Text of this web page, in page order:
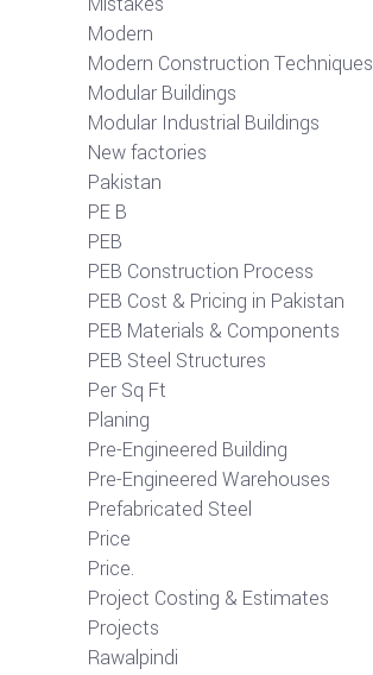
Modern
Modern Construction Techniques
Modular Buildings
Modular Industrial Buildings
New factories
Pakistan
PE B
PEB
PEB Construction Process
PEB Cost & Pricing in Pakistan
PEB Materials & Components
PEB Steel Structures
Per Sq Ft
Planing
Pre-Engineered Building
Pre-Engineered Warehouses
Prefabricated Steel
Price
Price.
Project Costing & Estimates
Projects
Rawalpindi